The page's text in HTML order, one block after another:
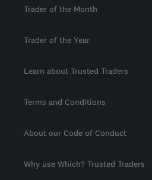
Trader of the Month
Trader of the Year
Learn about Trusted Traders
Terms and Conditions
About our Code of Conduct
Why use Which? Trusted Traders